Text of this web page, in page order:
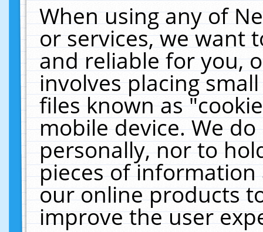
When using any of
or services, we want
and reliable for you,
involves placing
files known as
mobile device. We
personally, nor to
pieces of
our online products
improve the user